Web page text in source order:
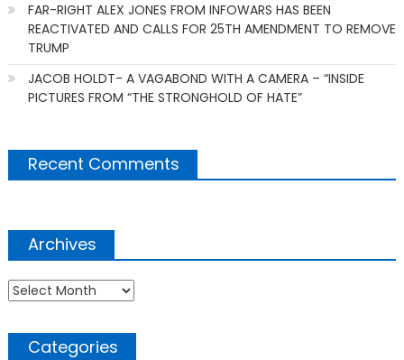
FAR-RIGHT ALEX JONES FROM INFOWARS HAS BEEN
REACTIVATED AND CALLS FOR 25TH AMENDMENT TO REMOVE
TRUMP
JACOB HOLDT- A VAGABOND WITH A CAMERA – “INSIDE
PICTURES FROM “THE STRONGHOLD OF HATE”
Recent Comments
Archives
Archives
Categories